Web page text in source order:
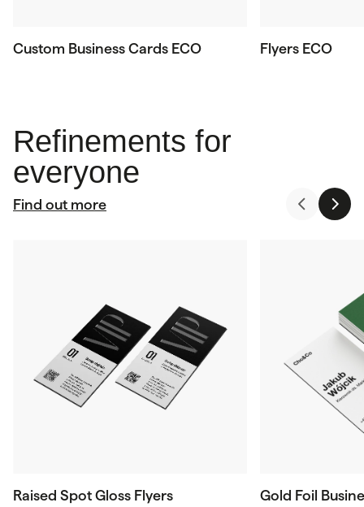
Custom Business Cards ECO Flyers ECO
Refinements for
everyone
Find out more
Raised Spot Gloss Flyers Gold Foil